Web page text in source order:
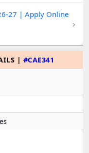
27 | Apply Online
›
| #CAE341